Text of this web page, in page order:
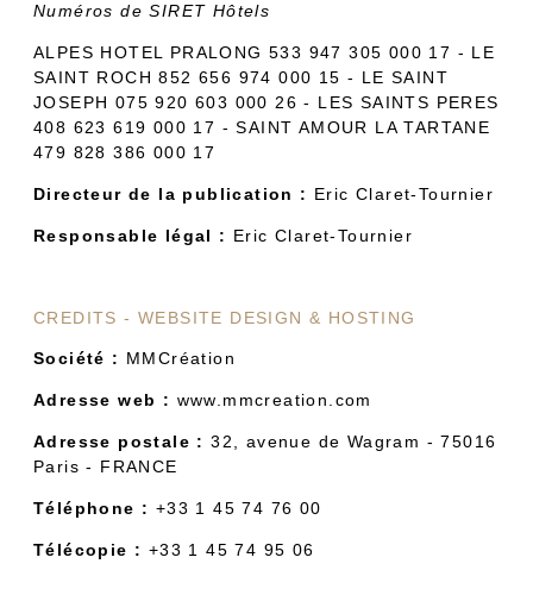
Numéros de SIRET Hôtels
ALPES HOTEL PRALONG 533 947 305 000 17 - LE
SAINT ROCH 852 656 974 000 15 - LE SAINT
JOSEPH 075 920 603 000 26 - LES SAINTS PERES
408 623 619 000 17 - SAINT AMOUR LA TARTANE
479 828 386 000 17
Directeur de la publication : Eric Claret-Tournier
Responsable légal : Eric Claret-Tournier
CREDITS - WEBSITE DESIGN & HOSTING
Société : MMCréation
Adresse web : www.mmcreation.com
Adresse postale :32, avenue de Wagram - 75016
Paris - FRANCE
Téléphone : +33 1 45 74 76 00
Télécopie : +33 1 45 74 95 06